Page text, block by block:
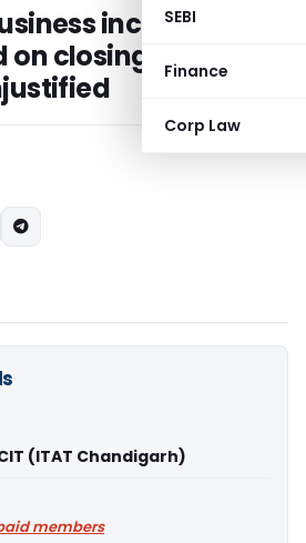
SEBI
Finance
Corp Law
income
closing bank
(ITAT Chandigarh)
members